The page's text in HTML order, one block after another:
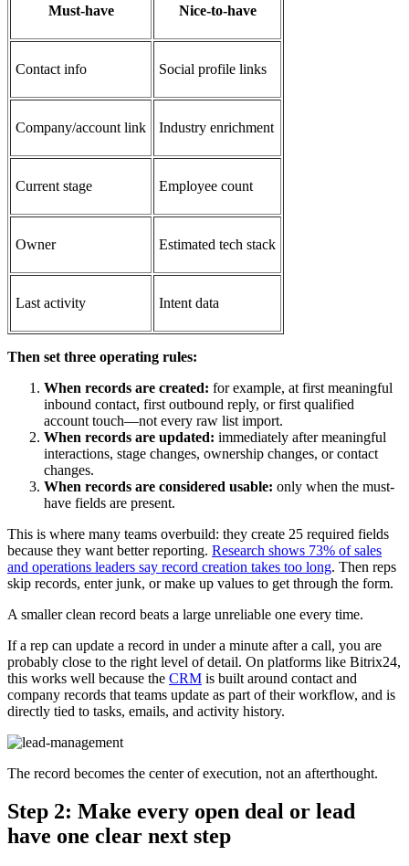
Must-have Nice-to-have
Contact info Social profile links
Company/account link Industry enrichment
Current stage Employee count
Owner Estimated tech stack
Last activity Intent data
Then set three operating rules:
When records are created: for example, at first meaningful
inbound contact, first outbound reply, or first qualified
account touch—not every raw list import.
When records are updated: immediately after meaningful
interactions, stage changes, ownership changes, or contact
changes.
When records are considered usable: only when the must-
have fields are present.
This is where many teams overbuild: they create 25 required fields
because they want better reporting. Research shows 73% of sales
and operations leaders say record creation takes too long. Then reps
skip records, enter junk, or make up values to get through the form.
A smaller clean record beats a large unreliable one every time.
If a rep can update a record in under a minute after a call, you are
probably close to the right level of detail. On platforms like Bitrix24,
this works well because the CRM is built around contact and
company records that teams update as part of their workflow, and is
directly tied to tasks, emails, and activity history.
The record becomes the center of execution, not an afterthought.
Step 2: Make every open deal or lead
have one clear next step